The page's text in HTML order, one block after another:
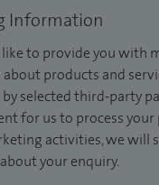
Information
to provide you with
products and
by selected third-party
for us to process your
activities, we will
your enquiry.